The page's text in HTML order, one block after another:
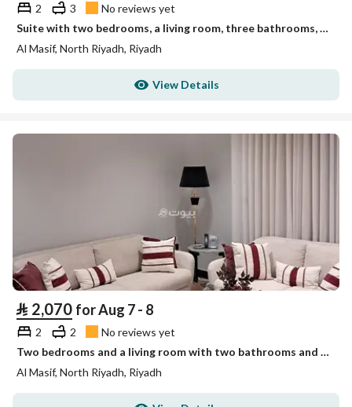
2 3
No reviews yet
Suite with two bedrooms, a living room, three bathrooms, a kitchen, and a view of the Financial Dist
Al Masif, North Riyadh, Riyadh
View Details
⃁ 2,070 for Aug 7 - 8
2 2
No reviews yet
Two bedrooms and a living room with two bathrooms and no view Unit 4
Al Masif, North Riyadh, Riyadh